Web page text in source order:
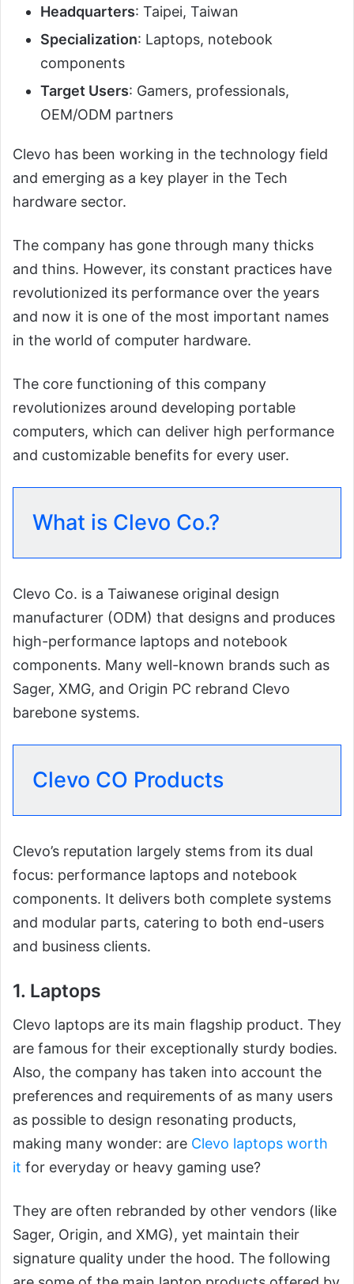
Headquarters: Taipei, Taiwan
Specialization: Laptops, notebook
components
Target Users: Gamers, professionals,
OEM/ODM partners
Clevo has been working in the technology field
and emerging as a key player in the Tech
hardware sector.
The company has gone through many thicks
and thins. However, its constant practices have
revolutionized its performance over the years
and now it is one of the most important names
in the world of computer hardware.
The core functioning of this company
revolutionizes around developing portable
computers, which can deliver high performance
and customizable benefits for every user.
What is Clevo Co.?
Clevo Co. is a Taiwanese original design
manufacturer (ODM) that designs and produces
high-performance laptops and notebook
components. Many well-known brands such as
Sager, XMG, and Origin PC rebrand Clevo
barebone systems.
Clevo CO Products
Clevo’s reputation largely stems from its dual
focus: performance laptops and notebook
components. It delivers both complete systems
and modular parts, catering to both end-users
and business clients.
1. Laptops
Clevo laptops are its main flagship product. They
are famous for their exceptionally sturdy bodies.
Also, the company has taken into account the
preferences and requirements of as many users
as possible to design resonating products,
making many wonder: are Clevo laptops worth
it for everyday or heavy gaming use?
They are often rebranded by other vendors (like
Sager, Origin, and XMG), yet maintain their
signature quality under the hood. The following